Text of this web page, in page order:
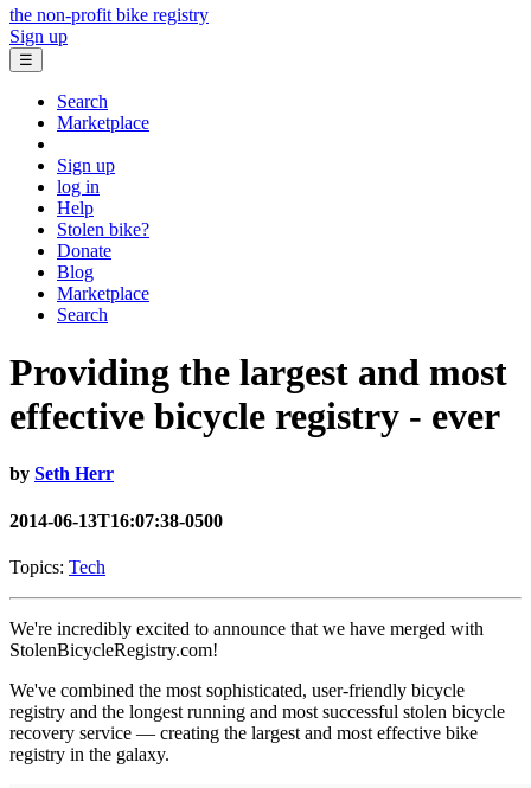
the non-profit bike registry
Sign up
☰
Search
Marketplace
Sign up
log in
Help
Stolen bike?
Donate
Blog
Marketplace
Search
Providing the largest and most
effective bicycle registry - ever
by Seth Herr
2014-06-13T16:07:38-0500
Topics: Tech
We're incredibly excited to announce that we have merged with
StolenBicycleRegistry.com!
We've combined the most sophisticated, user-friendly bicycle
registry and the longest running and most successful stolen bicycle
recovery service — creating the largest and most effective bike
registry in the galaxy.